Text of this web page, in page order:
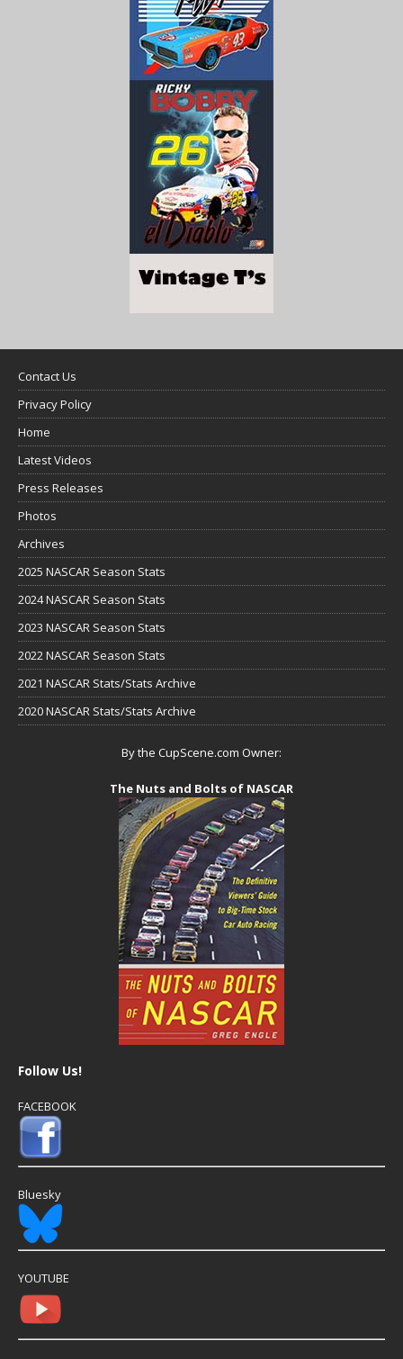
Contact Us
Privacy Policy
Home
Latest Videos
Press Releases
Photos
Archives
2025 NASCAR Season Stats
2024 NASCAR Season Stats
2023 NASCAR Season Stats
2022 NASCAR Season Stats
2021 NASCAR Stats/Stats Archive
2020 NASCAR Stats/Stats Archive
By the CupScene.com Owner:
The Nuts and Bolts of NASCAR
Follow Us!
FACEBOOK
Bluesky
YOUTUBE